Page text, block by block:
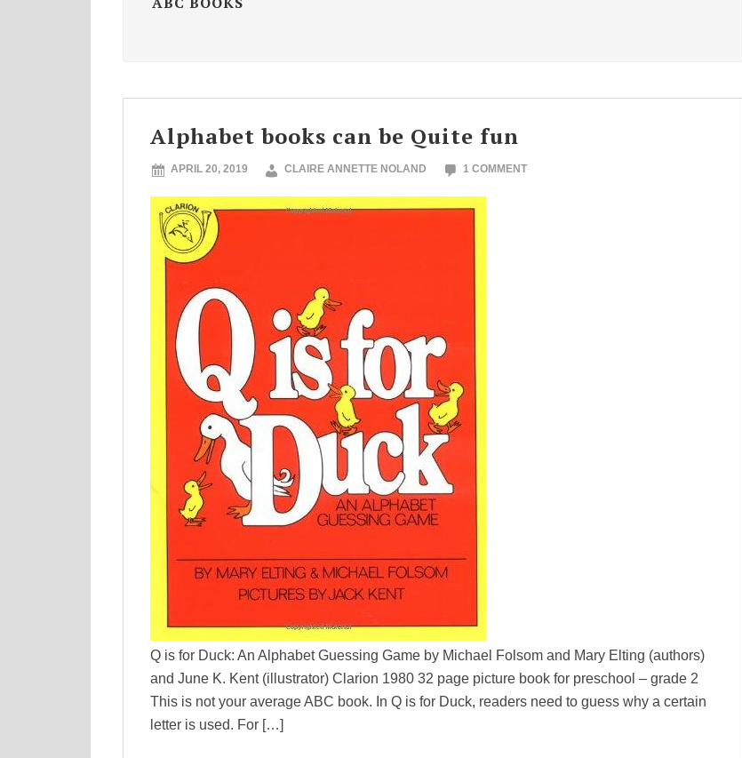
Alphabet books can be Quite fun
APRIL 20, 2019 CLAIRE ANNETTE NOLAND 1 COMMENT
Q is for Duck: An Alphabet Guessing Game by Michael Folsom and Mary Elting (authors)
and June K. Kent (illustrator) Clarion 1980 32 page picture book for preschool – grade 2
This is not your average ABC book. In Q is for Duck, readers need to guess why a certain
letter is used. For […]